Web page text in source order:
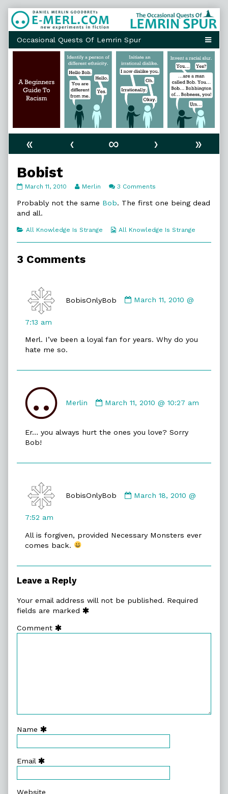
Skip
to
content
« ‹ ∞ ›
»
Bobist
Bobist
on
March 11, 2010
Read
posts
author
Bobist,
Merlin 3 Comments
Probably not the same Bob. The first one being dead
and all.
Categories
All Knowledge Is Strange
Webcomic
All Knowledge Is Strange
3 Comments
BobisOnlyBob
by
March 11, 2010 @
7:13 am
Merl. I’ve been a loyal fan for years. Why do you
hate me so.
Merlin
by
on
March 11, 2010 @ 10:27 am
Er… you always hurt the ones you love? Sorry
Bob!
BobisOnlyBob
by
March 18, 2010 @
7:52 am
All is forgiven, provided Necessary Monsters ever
comes back.
Leave a Reply
Your email address will not be published. Required
fields are marked
Comment
Name
Email
Website